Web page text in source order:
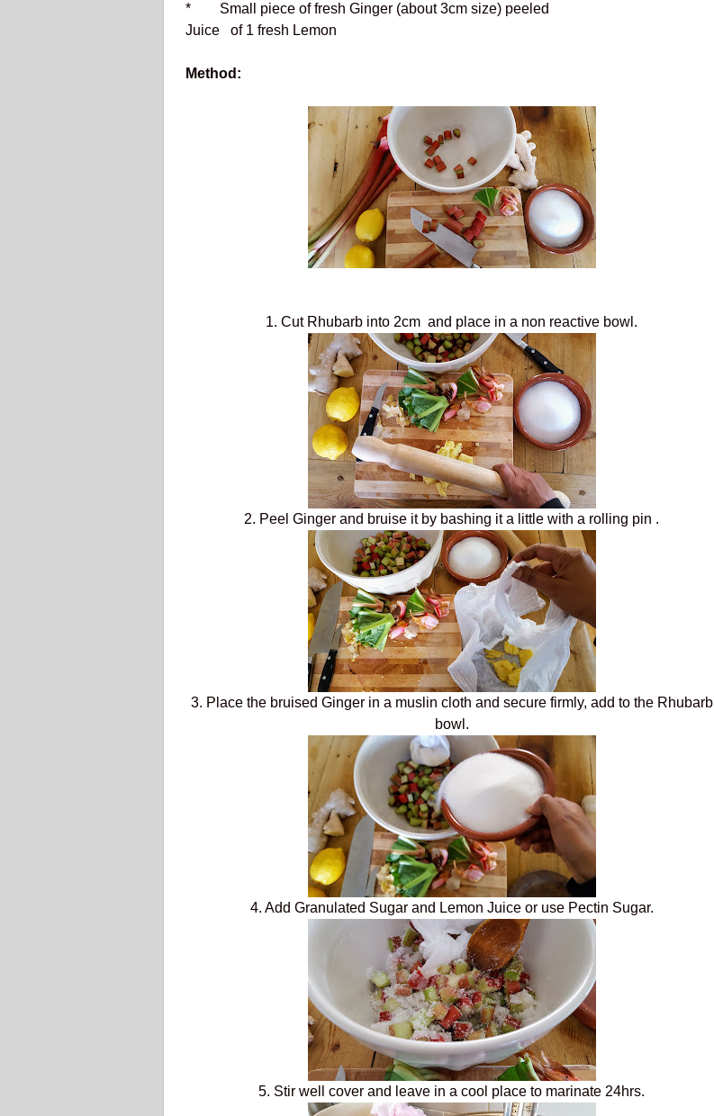
* Small piece of fresh Ginger (about 3cm size) peeled
Juice of 1 fresh Lemon
Method:
1. Cut Rhubarb into 2cm and place in a non reactive bowl.
2. Peel Ginger and bruise it by bashing it a little with a rolling pin .
3. Place the bruised Ginger in a muslin cloth and secure firmly, add to the Rhubarb
bowl.
4. Add Granulated Sugar and Lemon Juice or use Pectin Sugar.
5. Stir well cover and leave in a cool place to marinate 24hrs.